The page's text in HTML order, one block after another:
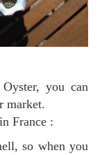
market.
France :